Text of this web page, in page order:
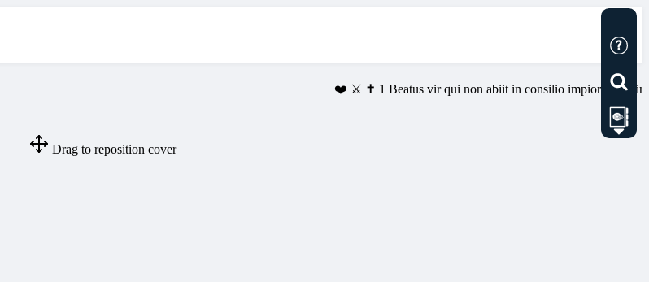
❤️ ⚔️ ✝️ 1 Beatus vir qui non abiit in consilio impiorum, et in via
Drag to reposition cover